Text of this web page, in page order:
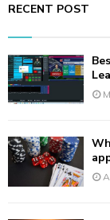
c
o
r
:
RECENT POST